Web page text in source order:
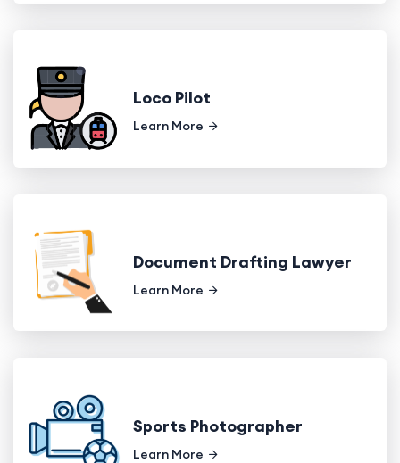
Loco Pilot
Learn More
Document Drafting Lawyer
Learn More
Sports Photographer
Learn More